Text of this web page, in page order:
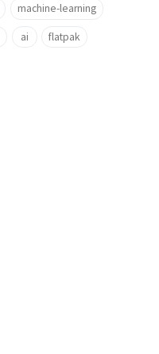
machine-learning
ai flatpak